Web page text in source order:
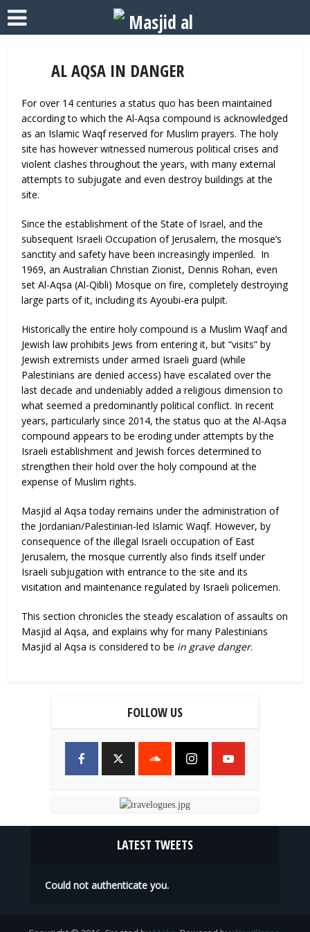
AL AQSA IN DANGER
For over 14 centuries a status quo has been maintained
according to which the Al-Aqsa compound is acknowledged
as an Islamic Waqf reserved for Muslim prayers. The holy
site has however witnessed numerous political crises and
violent clashes throughout the years, with many external
attempts to subjugate and even destroy buildings at the
site.
Since the establishment of the State of Israel, and the
subsequent Israeli Occupation of Jerusalem, the mosque’s
sanctity and safety have been increasingly imperiled. In
1969, an Australian Christian Zionist, Dennis Rohan, even
set Al-Aqsa (Al-Qibli) Mosque on fire, completely destroying
large parts of it, including its Ayoubi-era pulpit.
Historically the entire holy compound is a Muslim Waqf and
Jewish law prohibits Jews from entering it, but “visits” by
Jewish extremists under armed Israeli guard (while
Palestinians are denied access) have escalated over the
last decade and undeniably added a religious dimension to
what seemed a predominantly political conflict. In recent
years, particularly since 2014, the status quo at the Al-Aqsa
compound appears to be eroding under attempts by the
Israeli establishment and Jewish forces determined to
strengthen their hold over the holy compound at the
expense of Muslim rights.
Masjid al Aqsa today remains under the administration of
the Jordanian/Palestinian-led Islamic Waqf. However, by
consequence of the illegal Israeli occupation of East
Jerusalem, the mosque currently also finds itself under
Israeli subjugation with entrance to the site and its
visitation and maintenance regulated by Israeli policemen.
This section chronicles the steady escalation of assaults on
Masjid al Aqsa, and explains why for many Palestinians
Masjid al Aqsa is considered to be in grave danger.
FOLLOW US
LATEST TWEETS
Could not authenticate you.